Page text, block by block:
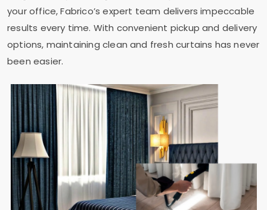
your office, Fabrico’s expert team delivers impeccable
results every time. With convenient pickup and delivery
options, maintaining clean and fresh curtains has never
been easier.